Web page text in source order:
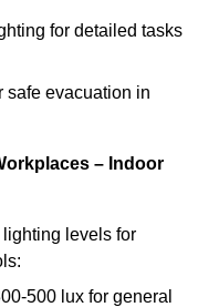
for detailed tasks
safe evacuation in
– Indoor
levels for
500 lux for general